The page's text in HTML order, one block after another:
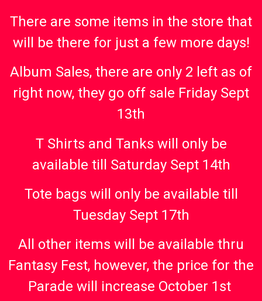
There are some items in the store that
will be there for just a few more days!
Album Sales, there are only 2 left as of
right now, they go off sale Friday Sept
13th
T Shirts and Tanks will only be
available till Saturday Sept 14th
Tote bags will only be available till
Tuesday Sept 17th
All other items will be available thru
Fantasy Fest, however, the price for the
Parade will increase October 1st